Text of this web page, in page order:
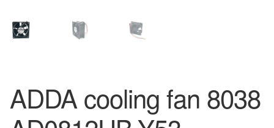
ADDA cooling fan 8038